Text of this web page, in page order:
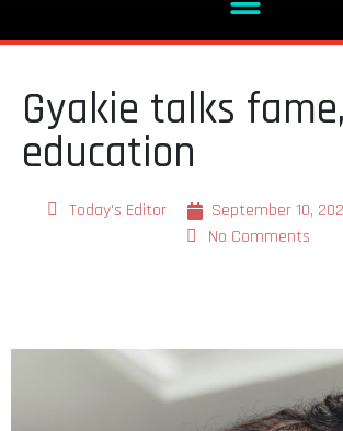
Gyakie talks fame,
education
Today's Editor September 10,
No Comments